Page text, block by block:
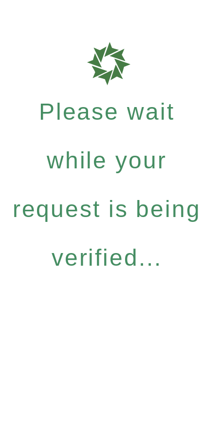
Please wait
while your
request is being
verified...